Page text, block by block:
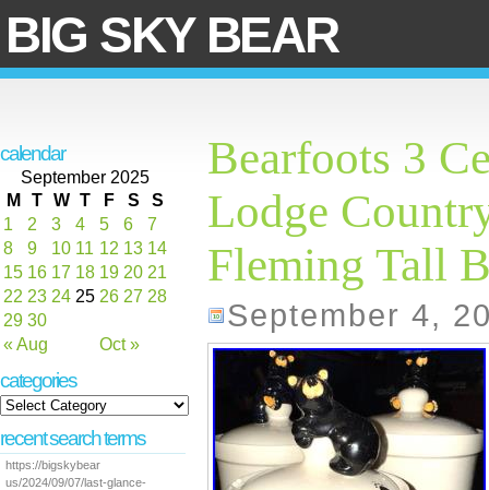
BIG SKY BEAR
calendar
September 2025
M
T W T F S S
« Aug Oct »
1 2 3 4 5 6
7
8
9 10 11 12 13 14
15 16 17 18 19 20 21
22 23 24 25 26 27 28
29 30
categories
recent search terms
https://bigskybear
us/2024/09/07/last-glance-
Bearfoots 3
Lodge
Fleming Tall
September 4,